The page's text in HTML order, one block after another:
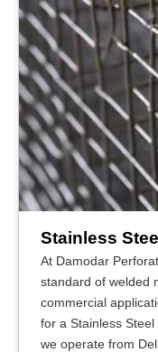
Stainless
At Damodar
standard of welded
commercial
for a Stainless
we operate from